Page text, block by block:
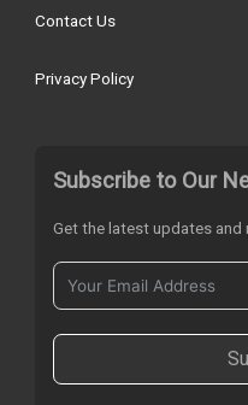
Contact Us
Privacy Policy
Subscribe to Our
Get the latest updates and